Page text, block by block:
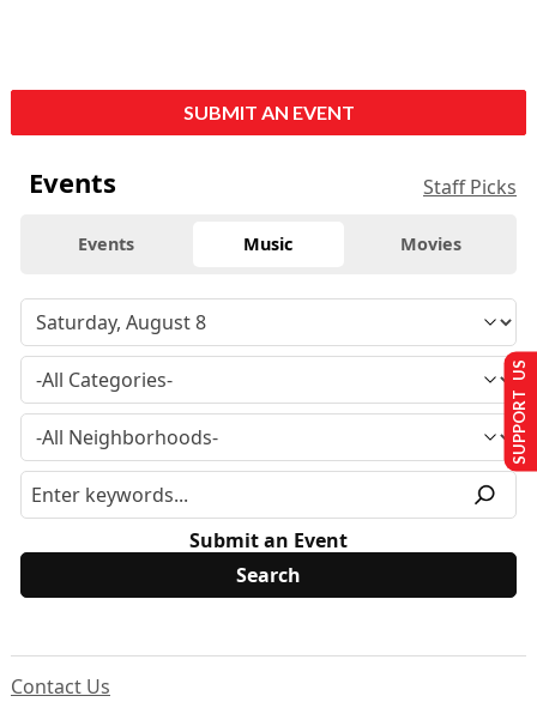
SUBMIT AN EVENT
Events Staff Picks
Events Music Movies
Submit an Event
Contact Us
SUPPORT US